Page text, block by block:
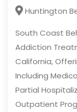
Huntington
South Coast
Addiction
California,
Including
Partial
Outpatient